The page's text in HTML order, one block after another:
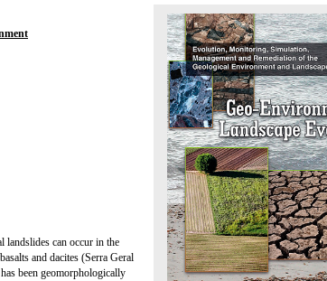
landslides can occur in the
and dacites (Serra Geral
been geomorphologically